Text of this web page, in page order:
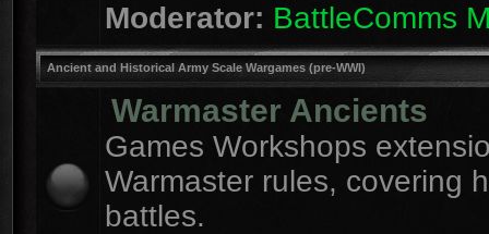
Moderator: BattleComms
Ancient and Historical Army Scale Wargames (pre-WWI)
Warmaster Ancients
Games Workshops
Warmaster rules, covering
battles.